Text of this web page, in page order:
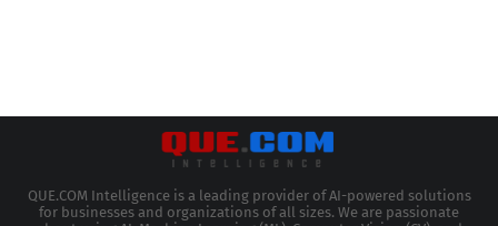
QUE.COM Intelligence is a leading provider of AI-powered solutions
for businesses and organizations of all sizes. We are passionate